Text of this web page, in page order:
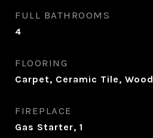
FULL BATHROOMS
4
FLOORING
Carpet, Ceramic Tile, Wood
FIREPLACE
Gas Starter, 1